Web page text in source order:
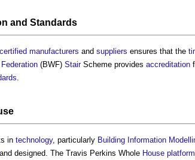
and Standards
certified manufacturers and suppliers ensures that the
Federation (BWF) StairScheme provides accreditation
in technology, particularly Building Information
and designed. The Travis Perkins Whole House platform